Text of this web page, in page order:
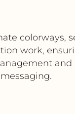
colorways,
work,
and